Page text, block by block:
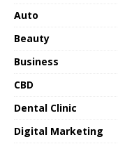
Auto
Beauty
Business
CBD
Dental Clinic
Digital Marketing